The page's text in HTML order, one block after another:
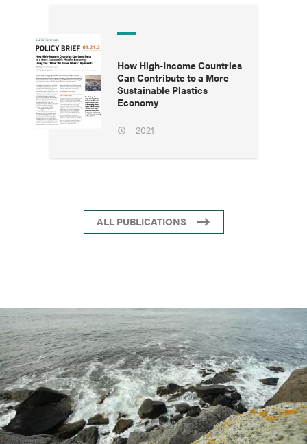
How High-Income Countries
Can Contribute to a More
Sustainable Plastics
Economy
2021
ALL PUBLICATIONS